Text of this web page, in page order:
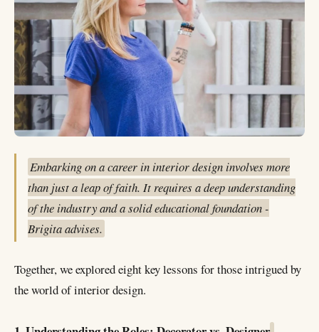
Embarking on a career in interior design involves more
than just a leap of faith. It requires a deep understanding
of the industry and a solid educational foundation -
Brigita advises.
Together, we explored eight key lessons for those intrigued by
the world of interior design.